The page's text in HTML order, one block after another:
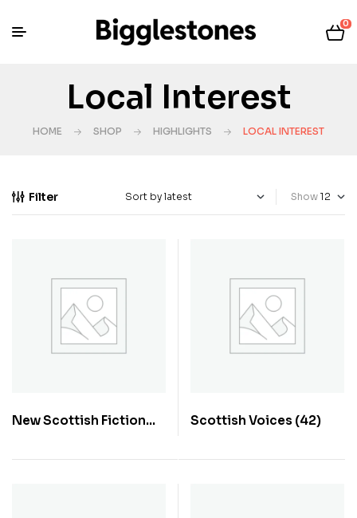
0
Local Interest
HOME SHOP HIGHLIGHTS LOCAL INTEREST
Filter Show
New Scottish Fiction
Scottish Voices (42)